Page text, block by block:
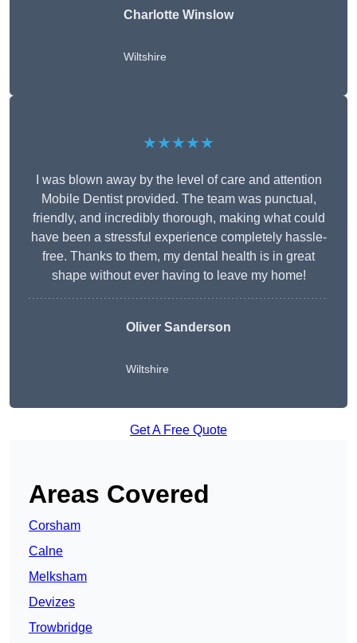
Charlotte Winslow
Wiltshire
★★★★★
I was blown away by the level of care and attention
Mobile Dentist provided. The team was punctual,
friendly, and incredibly thorough, making what could
have been a stressful experience completely hassle-
free. Thanks to them, my dental health is in great
shape without ever having to leave my home!
Oliver Sanderson
Wiltshire
Get A Free Quote
Areas Covered
Corsham
Calne
Melksham
Devizes
Trowbridge